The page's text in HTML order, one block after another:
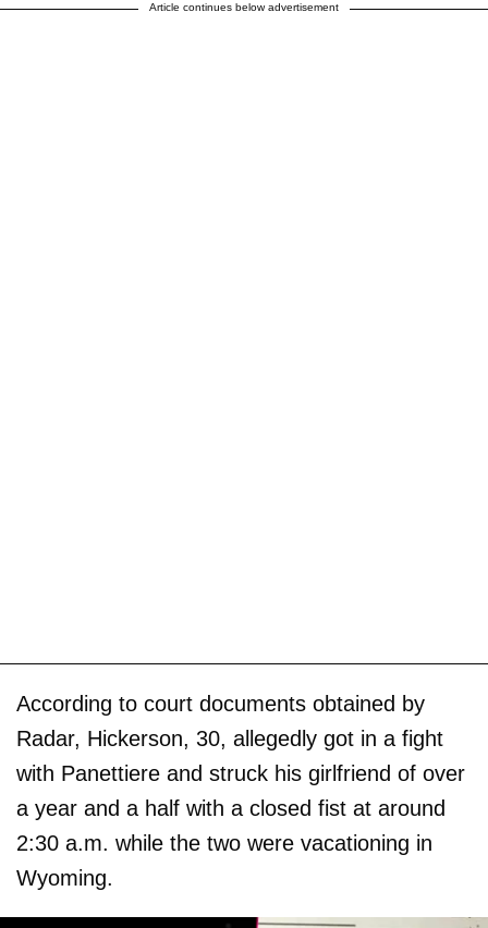
Article continues below advertisement
According to court documents obtained by
Radar, Hickerson, 30, allegedly got in a fight
with Panettiere and struck his girlfriend of over
a year and a half with a closed fist at around
2:30 a.m. while the two were vacationing in
Wyoming.